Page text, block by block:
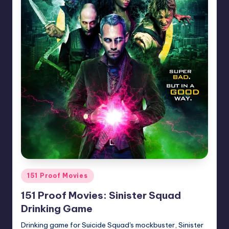
Posted
in
151 Proof Movies
151 Proof Movies: Sinister Squad
Drinking Game
Drinking game for Suicide Squad's mockbuster, Sinister